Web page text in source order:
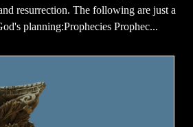
resurrection. The following are just a
planning:Prophecies Prophec...